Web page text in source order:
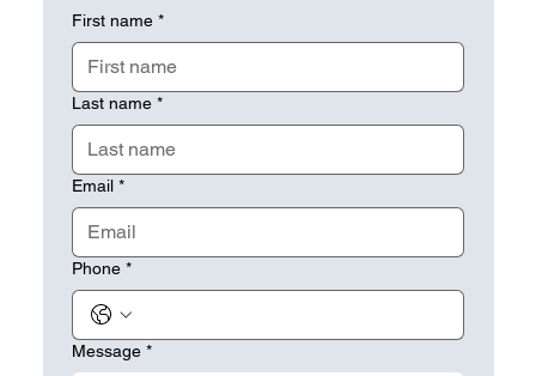
First name *
Last name *
Email *
Phone *
Message *